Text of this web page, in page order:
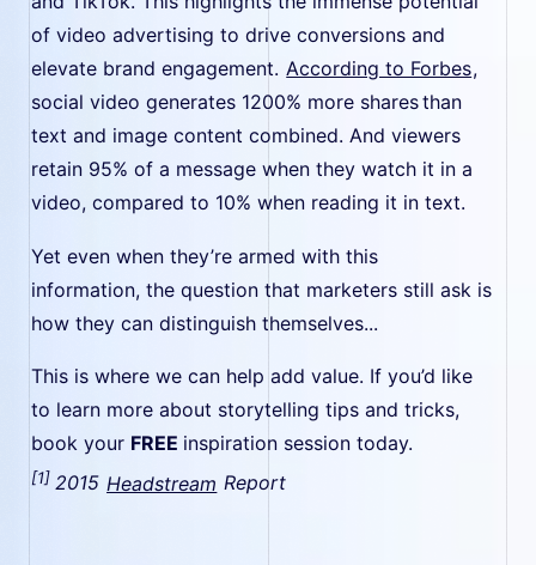
of video advertising to drive conversions and
elevate brand engagement. According to Forbes,
social video generates 1200% more shares than
text and image content combined. And viewers
retain 95% of a message when they watch it in a
video, compared to 10% when reading it in text.
Yet even when they’re armed with this
information, the question that marketers still ask is
how they can distinguish themselves...
This is where we can help add value. If you’d like
to learn more about storytelling tips and tricks,
book your FREE inspiration session today.
[1] 2015 Headstream Report